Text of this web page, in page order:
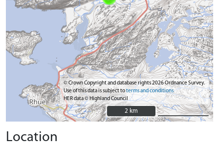
© Crown Copyright and database rights 2026 Ordnance Survey.
Use of this data is subject toterms and conditions
HER data © Highland Council
2 km
2 km
Location